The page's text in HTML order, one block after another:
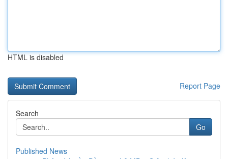
HTML is disabled
Report Page
Search
Go
Published News